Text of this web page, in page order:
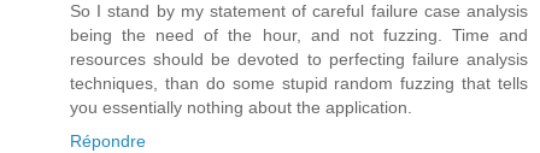
So I stand by my statement of careful failure case analysis
being the need of the hour, and not fuzzing. Time and
resources should be devoted to perfecting failure analysis
techniques, than do some stupid random fuzzing that tells
you essentially nothing about the application.
Répondre